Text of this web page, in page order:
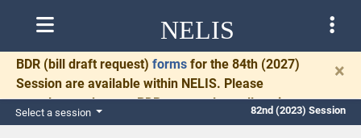
NELIS
BDR (bill draft request) forms for the 84th (2027)
Session are available within NELIS. Please
complete and return BDRs promptly to allow time
for necessary communication and drafting.
×
Select a session 82nd (2023) Session